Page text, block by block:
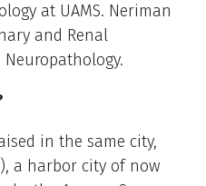
at UAMS. Neriman
and Renal
in the same city,
a harbor city of now